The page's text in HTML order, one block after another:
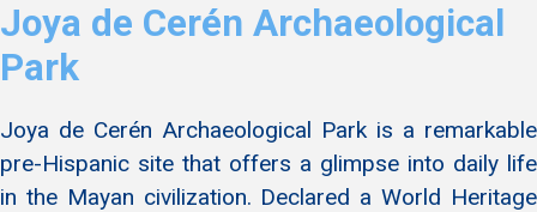
Joya de Cerén Archaeological
Park
Joya de Cerén Archaeological Park is a remarkable
pre-Hispanic site that offers a glimpse into daily life
in the Mayan civilization. Declared a World Heritage